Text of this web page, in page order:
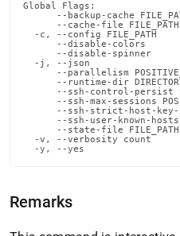
Global Flags:
--backup-cache
--cache-file
-c, --config FILE_PATH
--disable-colors
--disable-spinner
-j, --json
--parallelism
--runtime-dir
--ssh-control-persist
--ssh-max-sessions
--ssh-strict-host-
--ssh-user-known-
--state-file
-v, --verbosity count
-y, --yes
Remarks